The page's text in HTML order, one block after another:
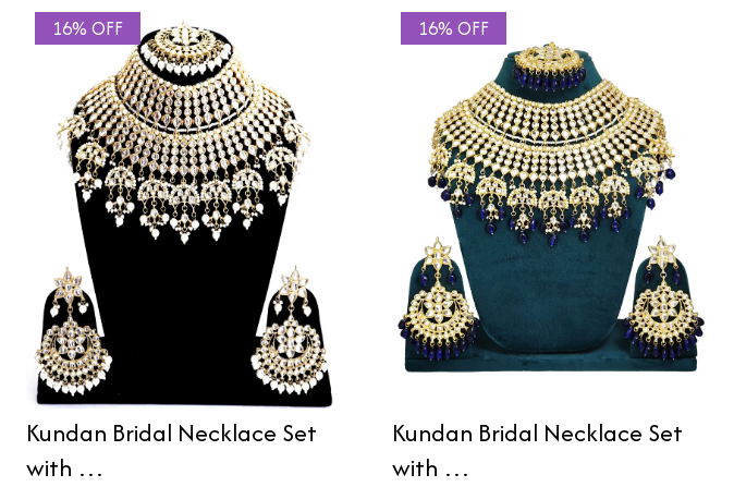
16% OFF
Kundan Bridal Necklace Set
with …
16% OFF
Kundan Bridal Necklace Set
with …